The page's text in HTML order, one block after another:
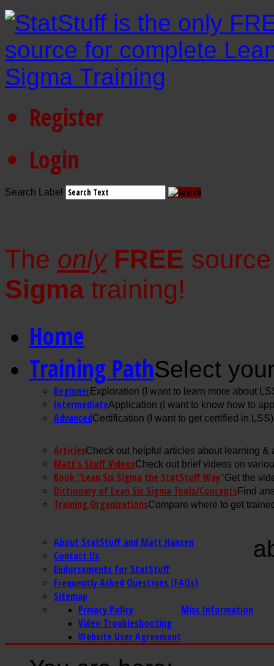
Register
Login
Search Label
The only FREE
Sigma training!
Home
Training PathSelect
BeginnerExploration (I want to learn more about
IntermediateApplication (I want to know how to
AdvancedCertification (I want to get certified in LSS)
ArticlesCheck out helpful articles about learning &
Matt's Stuff VideosCheck out brief videos on
Book "Lean Six Sigma the StatStuff Way"Get the
Dictionary of Lean Six Sigma Tools/ConceptsFind
Training OrganizationsCompare where to get
About StatStuff and Matt Hansen
Contact Us
Endorsements for StatStuff
Frequently Asked Questions (FAQs)
Sitemap
Misc Information
Privacy Policy
Video Troubleshooting
Website User Agreement